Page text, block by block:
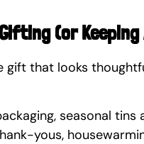
(or
gift that looks
seasonal tins
yous,